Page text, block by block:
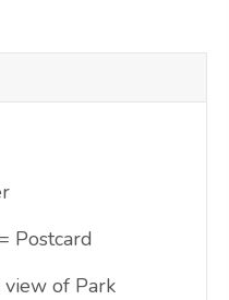
Postcard
of Park